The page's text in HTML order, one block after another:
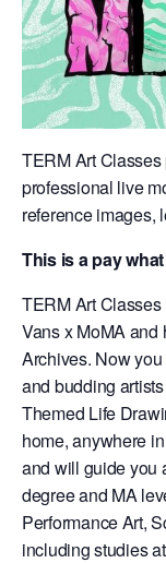
TERM Art
professional live
reference images,
This is a pay
TERM Art
Vans x MoMA
Archives. Now
and budding
Themed Life
home, anywhere
and will guide you
degree and MA
Performance Art,
including studies